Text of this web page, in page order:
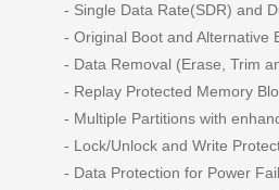
- Single Data Rate(SDR) and
- Original Boot and Alternative
- Data Removal (Erase, Trim
- Replay Protected Memory
- Multiple Partitions with
- Lock/Unlock and Write
- Data Protection for Power